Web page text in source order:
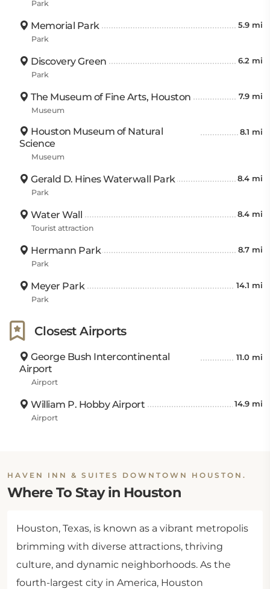
Park
Memorial Park 5.9 mi
Park
Discovery Green 6.2 mi
Park
The Museum of Fine Arts, Houston 7.9 mi
Museum
Houston Museum of Natural
Science
8.1 mi
Museum
Gerald D. Hines Waterwall Park 8.4 mi
Park
Water Wall 8.4 mi
Tourist attraction
Hermann Park 8.7 mi
Park
Meyer Park 14.1 mi
Park
Closest Airports
George Bush Intercontinental
Airport
11.0 mi
Airport
William P. Hobby Airport 14.9 mi
Airport
HAVEN INN & SUITES DOWNTOWN HOUSTON.
Where To Stay in Houston
Houston, Texas, is known as a vibrant metropolis
brimming with diverse attractions, thriving
culture, and dynamic neighborhoods. As the
fourth-largest city in America, Houston